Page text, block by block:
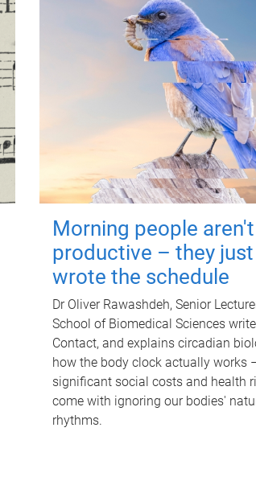
Morning people
productive – they just
wrote the schedule
Dr Oliver Rawashdeh, Senior
School of Biomedical Sciences
Contact, and explains circadian
how the body clock actually works
significant social costs and health
come with ignoring our bodies'
rhythms.